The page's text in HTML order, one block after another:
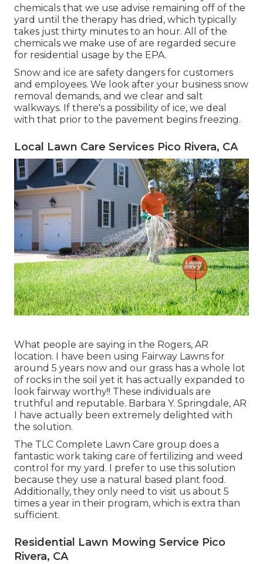
chemicals that we use advise remaining off of the
yard until the therapy has dried, which typically
takes just thirty minutes to an hour. All of the
chemicals we make use of are regarded secure
for residential usage by the EPA.
Snow and ice are safety dangers for customers
and employees. We look after your business snow
removal demands, and we clear and salt
walkways. If there's a possibility of ice, we deal
with that prior to the pavement begins freezing.
Local Lawn Care Services Pico Rivera, CA
What people are saying in the Rogers, AR
location. I have been using Fairway Lawns for
around 5 years now and our grass has a whole lot
of rocks in the soil yet it has actually expanded to
look fairway worthy!! These individuals are
truthful and reputable. Barbara Y. Springdale, AR
I have actually been extremely delighted with
the solution.
The TLC Complete Lawn Care group does a
fantastic work taking care of fertilizing and weed
control for my yard. I prefer to use this solution
because they use a natural based plant food.
Additionally, they only need to visit us about 5
times a year in their program, which is extra than
sufficient.
Residential Lawn Mowing Service Pico
Rivera, CA